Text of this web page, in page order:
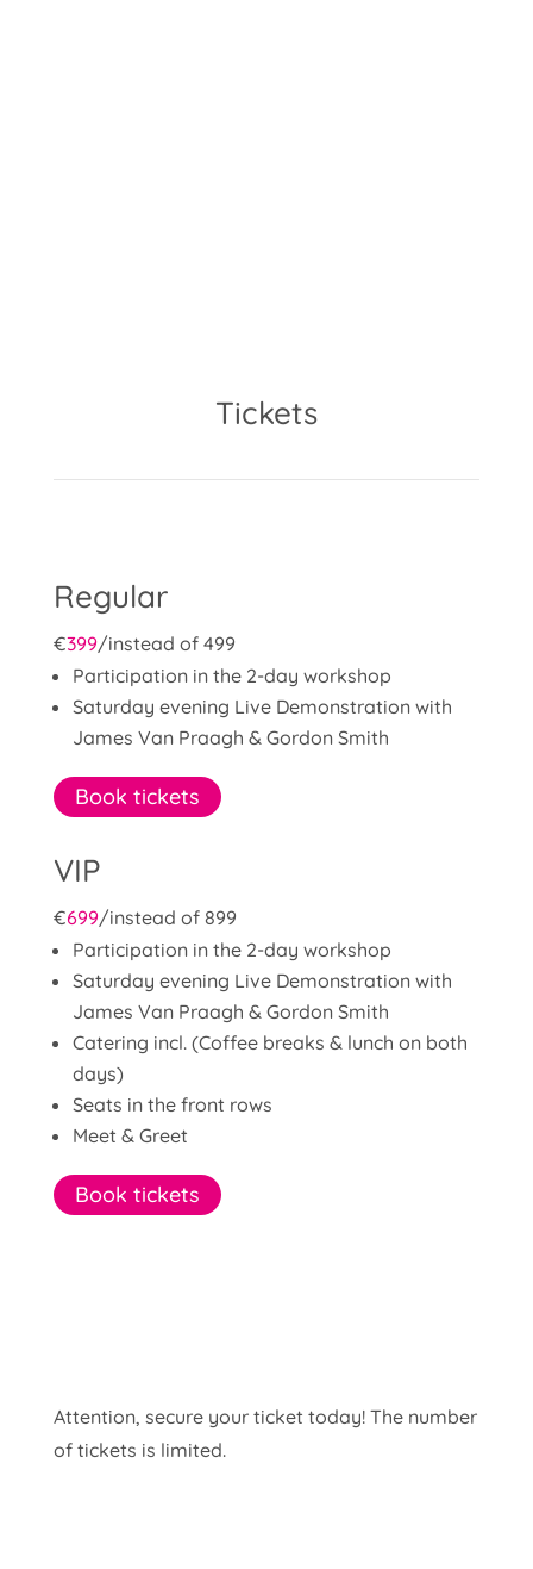
Tickets
Regular
€399/instead of 499
Participation in the 2-day workshop
Saturday evening Live Demonstration with
James Van Praagh & Gordon Smith
Book tickets
VIP
€699/instead of 899
Participation in the 2-day workshop
Saturday evening Live Demonstration with
James Van Praagh & Gordon Smith
Catering incl. (Coffee breaks & lunch on both
days)
Seats in the front rows
Meet & Greet
Book tickets
Attention, secure your ticket today! The number
of tickets is limited.